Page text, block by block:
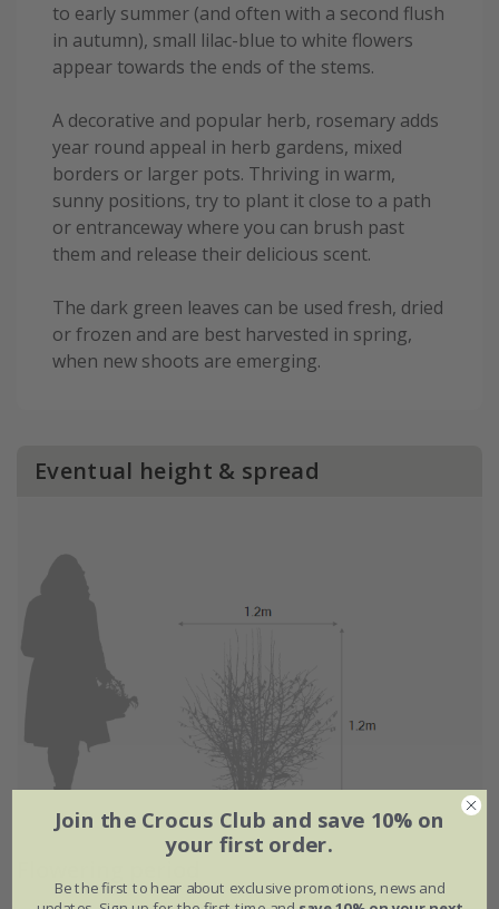
to early summer (and often with a second flush
in autumn), small lilac-blue to white flowers
appear towards the ends of the stems.
A decorative and popular herb, rosemary adds
year round appeal in herb gardens, mixed
borders or larger pots. Thriving in warm,
sunny positions, try to plant it close to a path
or entranceway where you can brush past
them and release their delicious scent.
The dark green leaves can be used fresh, dried
or frozen and are best harvested in spring,
when new shoots are emerging.
Eventual height & spread
Join the Crocus Club and save 10% on
your first order.
Be the first to hear about exclusive promotions, news and